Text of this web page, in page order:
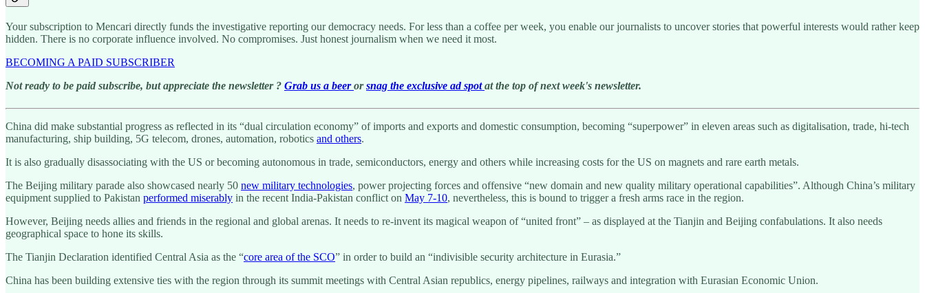
Your subscription to Mencari directly funds the investigative reporting our democracy needs. For less than a coffee per week, you enable our journalists to uncover stories that powerful interests would rather keep
hidden. There is no corporate influence involved. No compromises. Just honest journalism when we need it most.
BECOMING A PAID SUBSCRIBER
Not ready to be paid subscribe, but appreciate the newsletter ? Grab us a beer orsnag the exclusive ad spotat the top of next week's newsletter.
China did make substantial progress as reflected in its “dual circulation economy” of imports and exports and domestic consumption, becoming “superpower” in eleven areas such as digitalisation, trade, hi-tech
manufacturing, ship building, 5G telecom, drones, automation, robotics and others.
It is also gradually disassociating with the US or becoming autonomous in trade, semiconductors, energy and others while increasing costs for the US on magnets and rare earth metals.
The Beijing military parade also showcased nearly 50 new military technologies, power projecting forces and offensive “new domain and new quality military operational capabilities”. Although China’s military
equipment supplied to Pakistan performed miserably in the recent India-Pakistan conflict on May 7-10, nevertheless, this is bound to trigger a fresh arms race in the region.
However, Beijing needs allies and friends in the regional and global arenas. It needs to re-invent its magical weapon of “united front” – as displayed at the Tianjin and Beijing confabulations. It also needs
geographical space to hone its skills.
The Tianjin Declaration identified Central Asia as the “core area of the SCO” in order to build an “indivisible security architecture in Eurasia.”
China has been building extensive ties with the region through its summit meetings with Central Asian republics, energy pipelines, railways and integration with Eurasian Economic Union.